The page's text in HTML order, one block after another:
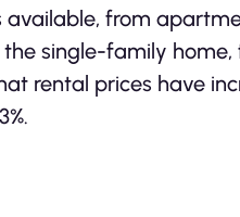
available, from
single-family home,
rental prices have